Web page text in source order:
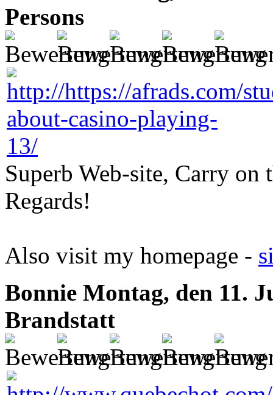
Persons
Superb Web-site, Carry on
Regards!
Also visit my homepage -
Bonnie Montag, den 11.
Brandstatt